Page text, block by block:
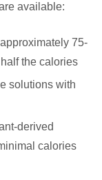
available:
75-
the calories
solutions with
derived
calories